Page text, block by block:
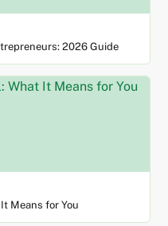
2026 Guide
Means for You